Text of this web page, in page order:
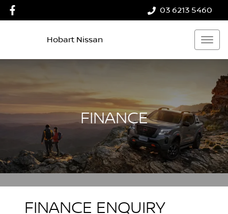
03 6213 5460
Hobart Nissan
FINANCE
FINANCE ENQUIRY